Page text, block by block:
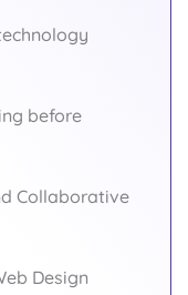
before
Collaborative
Design